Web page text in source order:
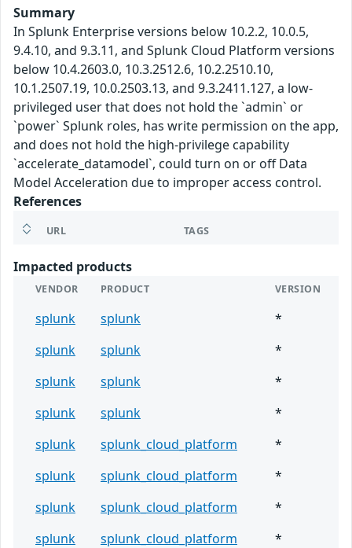
Summary
In Splunk Enterprise versions below 10.2.2, 10.0.5,
9.4.10, and 9.3.11, and Splunk Cloud Platform versions
below 10.4.2603.0, 10.3.2512.6, 10.2.2510.10,
10.1.2507.19, 10.0.2503.13, and 9.3.2411.127, a low-
privileged user that does not hold the `admin` or
`power` Splunk roles, has write permission on the app,
and does not hold the high-privilege capability
`accelerate_datamodel`, could turn on or off Data
Model Acceleration due to improper access control.
References
URL TAGS
Impacted products
VENDOR PRODUCT VERSION
splunk splunk
*
splunk
splunk
*
splunk
splunk
*
splunk
splunk
*
splunk
splunk_cloud_platform
*
splunk
splunk_cloud_platform
*
splunk
splunk_cloud_platform
*
splunk
splunk_cloud_platform
*